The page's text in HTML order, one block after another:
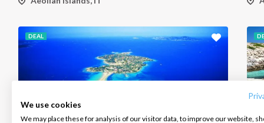
We use cookies
We may place these for analysis of our visitor data, to improve our website,
DEAL
About us
Salty stories
COMPANY
Terms of Service
Cookie Policy
CONTACT US
FAQ